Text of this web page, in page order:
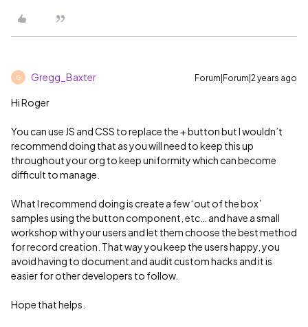
G Gregg_Baxter Forum|Forum|2 years ago
Hi Roger
You can use JS and CSS to replace the + button but I wouldn’t
recommend doing that as you will need to keep this up
throughout your org to keep uniformity which can become
difficult to manage.
What I recommend doing is create a few ‘out of the box’
samples using the button component, etc… and have a small
workshop with your users and let them choose the best method
for record creation. That way you keep the users happy, you
avoid having to document and audit custom hacks and it is
easier for other developers to follow.
Hope that helps.